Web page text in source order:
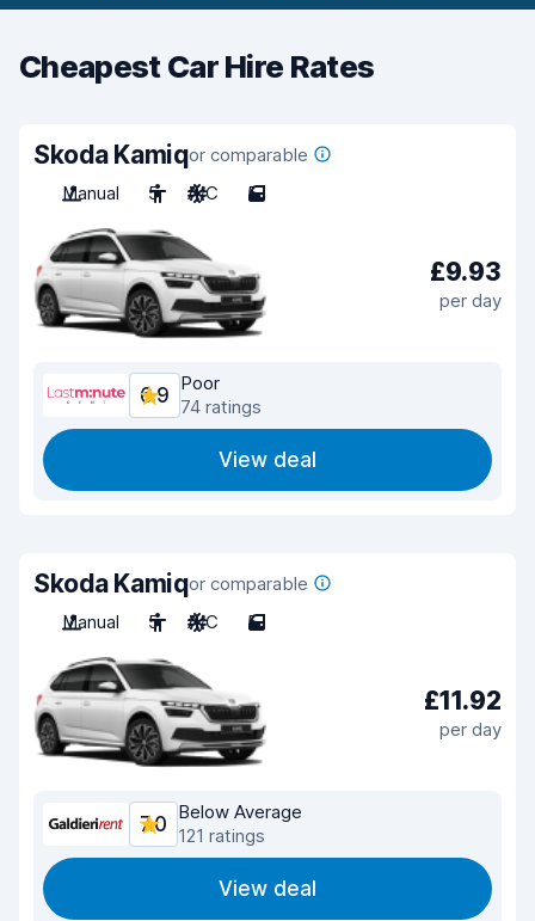
Cheapest Car Hire Rates
Skoda Kamiqor comparable
Manual
5 A/C 5
£9.93
per day
6.9
Poor
74 ratings
View deal
Skoda Kamiqor comparable
Manual
5 A/C 5
£11.92
per day
7.0
Below Average
121 ratings
View deal